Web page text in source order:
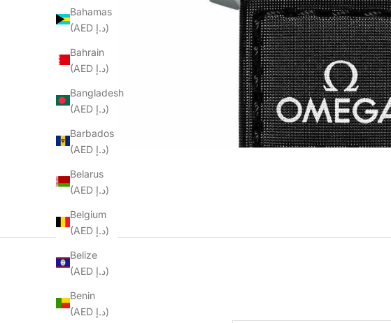
Bahamas
(AED د.إ)
Bahrain
(AED د.إ)
Bangladesh
(AED د.إ)
Barbados
(AED د.إ)
Belarus
(AED د.إ)
Belgium
(AED د.إ)
Belize
(AED د.إ)
Benin
(AED د.إ)